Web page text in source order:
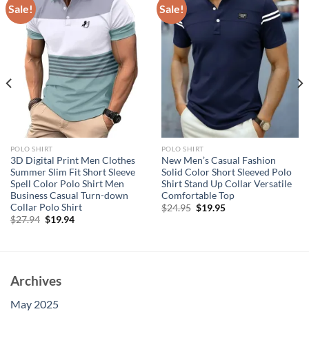
Sale!
POLO SHIRT
3D Digital Print Men Clothes
Summer Slim Fit Short Sleeve
Spell Color Polo Shirt Men
Business Casual Turn-down
Collar Polo Shirt
$27.94 Original
$19.94Current
Sale!
POLO SHIRT
New Men’s Casual Fashion
Solid Color Short Sleeved Polo
Shirt Stand Up Collar Versatile
Comfortable Top
$24.95 Original
$19.95Current
Archives
May 2025